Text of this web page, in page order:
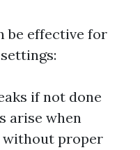
be effective for
if not done
arise when
without proper